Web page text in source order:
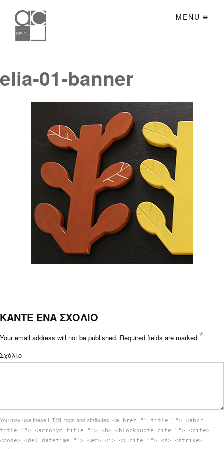
MENU
elia-01-banner
ΚΑΝΤΕ ΕΝΑ ΣΧΟΛΙΟ
Your email address will not be published. Required fields are marked *
Σχόλιο
You may use these HTMLtags and attributes: <a href="" title=""> <abbr
title=""> <acronym title=""> <b> <blockquote cite=""> <cite>
<code> <del datetime=""> <em> <i> <q cite=""> <s> <strike>